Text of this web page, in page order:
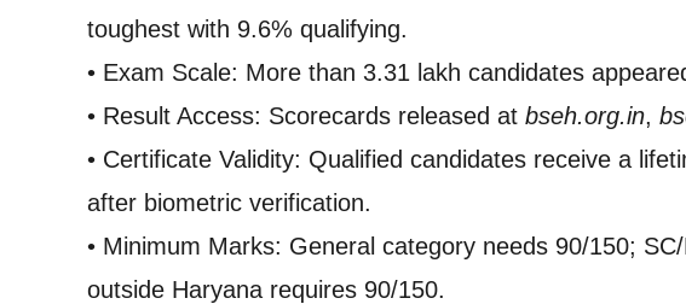
toughest with 9.6% qualifying.
• Exam Scale: More than 3.31 lakh candidates
• Result Access: Scorecards released at bseh.org.in,
• Certificate Validity: Qualified candidates receive a
after biometric verification.
• Minimum Marks: General category needs 90/150;
outside Haryana requires 90/150.